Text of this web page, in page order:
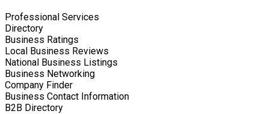
Professional Services
Directory
Business Ratings
Local Business Reviews
National Business Listings
Business Networking
Company Finder
Business Contact Information
B2B Directory